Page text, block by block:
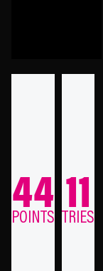
44
POINTS 11
TRIES